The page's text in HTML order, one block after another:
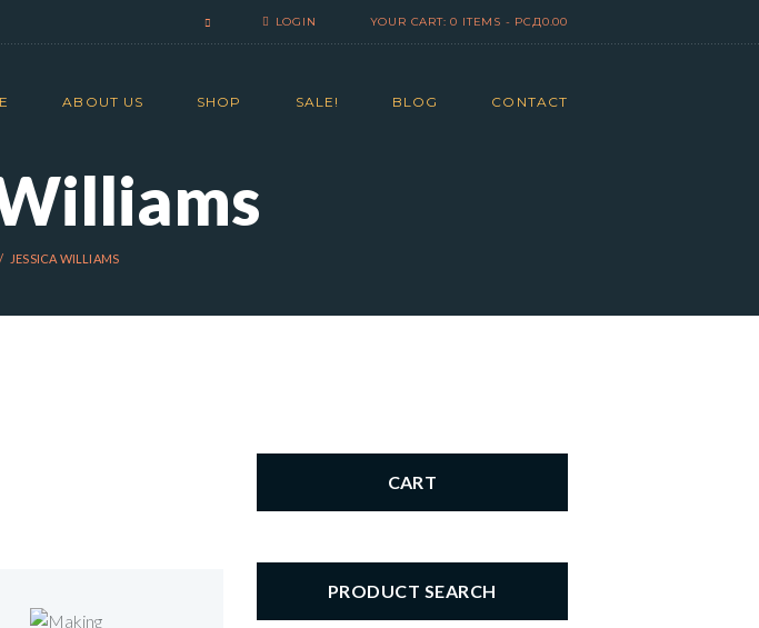
LOGIN YOUR CART: 0 ITEMS - РСД0.00
ABOUT US SHOP SALE! BLOG CONTACT
JESSICA WILLIAMS
CART
PRODUCT SEARCH